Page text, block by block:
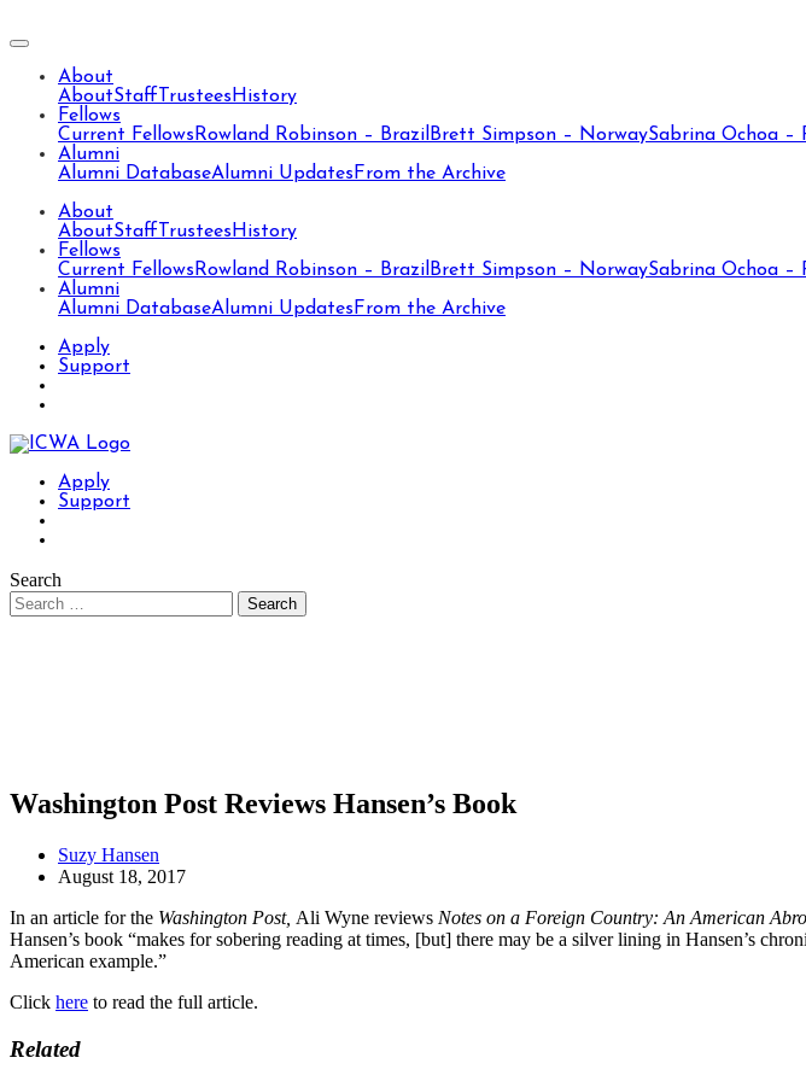
About
AboutStaff Trustees History
Fellows
Current Fellows Rowland Robinson – Brazil Brett Simpson – NorwaySabrina Ochoa –
Alumni
Alumni DatabaseAlumni Updates From the Archive
About
AboutStaff Trustees History
Fellows
Current Fellows Rowland Robinson – Brazil Brett Simpson – NorwaySabrina Ochoa –
Alumni
Alumni DatabaseAlumni Updates From the Archive
Apply
Support
Apply
Support
Search
Washington Post Reviews Hansen’s Book
Suzy Hansen
August 18, 2017
In an article for the Washington Post, Ali Wyne reviews Notes on a Foreign Country: An American
Hansen’s book “makes for sobering reading at times, [but] there may be a silver lining in Hansen’s
American example.”
Click here to read the full article.
Related